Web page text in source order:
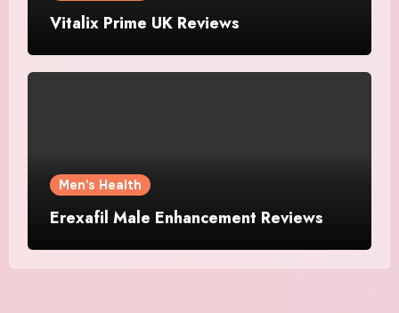
Vitalix Prime UK Reviews
Men's Health
Erexafil Male Enhancement Reviews